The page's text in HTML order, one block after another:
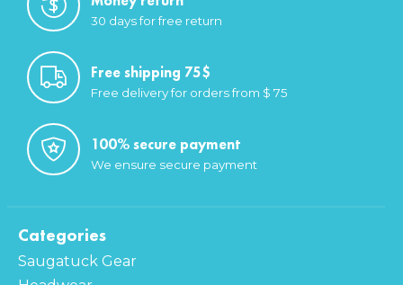
30 days for free return
Free shipping 75$
Free delivery for orders from $ 75
100% secure payment
We ensure secure payment
Categories
Saugatuck Gear